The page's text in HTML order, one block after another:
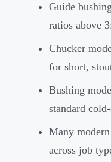
Guide
ratios above
Chucker
for short,
Bushing
standard
Many
across job